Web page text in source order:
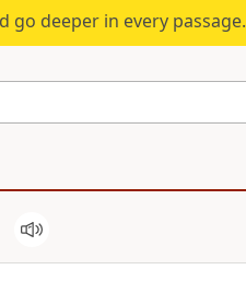
go deeper in every passage.